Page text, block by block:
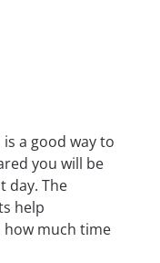
a good way to
you will be
day. The
help
how much time